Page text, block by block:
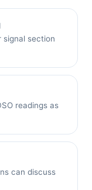
signal section
readings as
can discuss